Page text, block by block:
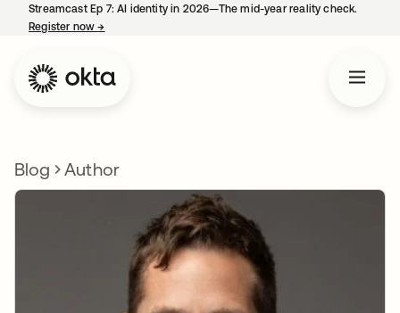
Streamcast Ep 7: AI identity in 2026—The mid-year reality check.
Register now→
Blog Author